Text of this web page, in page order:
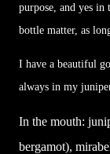
purpose, and yes in
bottle matter, as
I have a beautiful
always in my
In the mouth:
bergamot),